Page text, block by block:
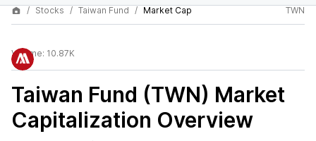
Stocks
Taiwan Fund Market Cap TWN
Volume: 10.87K
Taiwan Fund (TWN) Market
Capitalization Overview